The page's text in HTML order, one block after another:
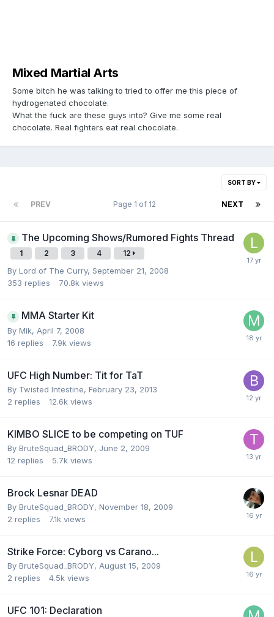
Mixed Martial Arts
Some bitch he was talking to tried to offer me this piece of
hydrogenated chocolate.
What the fuck are these guys into? Give me some real
chocolate. Real fighters eat real chocolate.
SORT BY
PREV NEXT
Page 1 of 12
The Upcoming Shows/Rumored Fights Thread
1 2 3 4 12
By Lord of The Curry, September 21, 2008
353 replies 70.8k views
MMA Starter Kit
By Mik, April 7, 2008
16 replies 7.9k views
UFC High Number: Tit for TaT
By Twisted Intestine, February 23, 2013
2 replies 12.6k views
KIMBO SLICE to be competing on TUF
By BruteSquad_BRODY, June 2, 2009
12 replies 5.7k views
Brock Lesnar DEAD
By BruteSquad_BRODY, November 18, 2009
2 replies 7.1k views
Strike Force: Cyborg vs Carano...
By BruteSquad_BRODY, August 15, 2009
2 replies 4.5k views
UFC 101: Declaration